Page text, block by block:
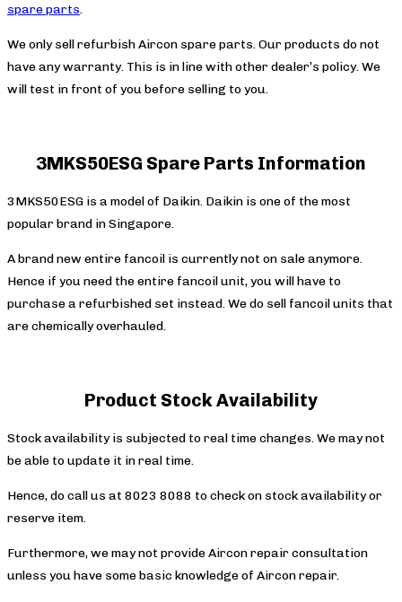
spare parts.
We only sell refurbish Aircon spare parts. Our products do not
have any warranty. This is in line with other dealer’s policy. We
will test in front of you before selling to you.
3MKS50ESG Spare Parts Information
3MKS50ESG is a model of Daikin. Daikin is one of the most
popular brand in Singapore.
A brand new entire fancoil is currently not on sale anymore.
Hence if you need the entire fancoil unit, you will have to
purchase a refurbished set instead. We do sell fancoil units that
are chemically overhauled.
Product Stock Availability
Stock availability is subjected to real time changes. We may not
be able to update it in real time.
Hence, do call us at 8023 8088 to check on stock availability or
reserve item.
Furthermore, we may not provide Aircon repair consultation
unless you have some basic knowledge of Aircon repair.